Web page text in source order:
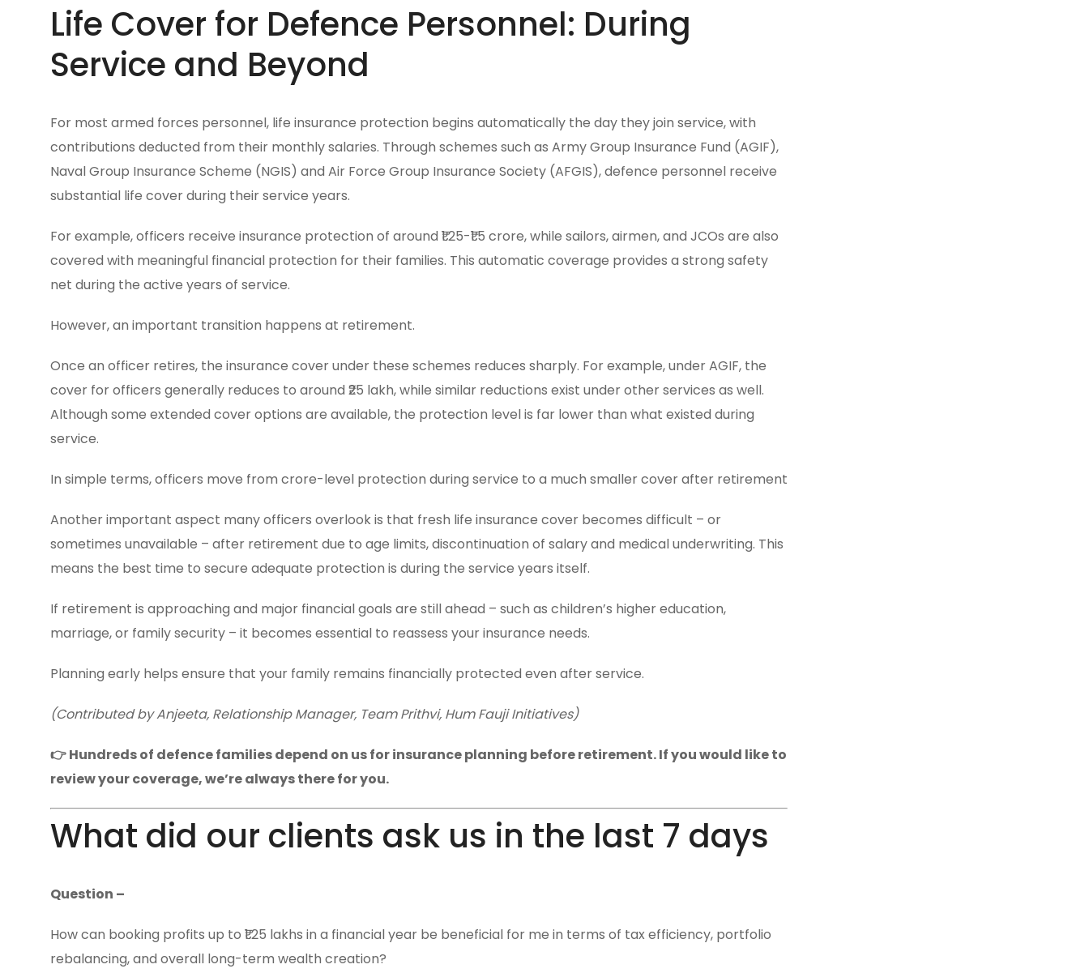
Life Cover for Defence Personnel: During
Service and Beyond
For most armed forces personnel, life insurance protection begins automatically the day they join service, with
contributions deducted from their monthly salaries. Through schemes such as Army Group Insurance Fund (AGIF),
Naval Group Insurance Scheme (NGIS) and Air Force Group Insurance Society (AFGIS), defence personnel receive
substantial life cover during their service years.
For example, officers receive insurance protection of around ₹1.25-₹1.5 crore, while sailors, airmen, and JCOs are also
covered with meaningful financial protection for their families. This automatic coverage provides a strong safety
net during the active years of service.
However, an important transition happens at retirement.
Once an officer retires, the insurance cover under these schemes reduces sharply. For example, under AGIF, the
cover for officers generally reduces to around ₹25 lakh, while similar reductions exist under other services as well.
Although some extended cover options are available, the protection level is far lower than what existed during
service.
In simple terms, officers move from crore-level protection during service to a much smaller cover after retirement
Another important aspect many officers overlook is that fresh life insurance cover becomes difficult – or
sometimes unavailable – after retirement due to age limits, discontinuation of salary and medical underwriting. This
means the best time to secure adequate protection is during the service years itself.
If retirement is approaching and major financial goals are still ahead – such as children’s higher education,
marriage, or family security – it becomes essential to reassess your insurance needs.
Planning early helps ensure that your family remains financially protected even after service.
(Contributed by Anjeeta, Relationship Manager, Team Prithvi, Hum Fauji Initiatives)
👉 Hundreds of defence families depend on us for insurance planning before retirement. If you would like to
review your coverage, we’re always there for you.
What did our clients ask us in the last 7 days
Question –
How can booking profits up to ₹1.25 lakhs in a financial year be beneficial for me in terms of tax efficiency, portfolio
rebalancing, and overall long-term wealth creation?